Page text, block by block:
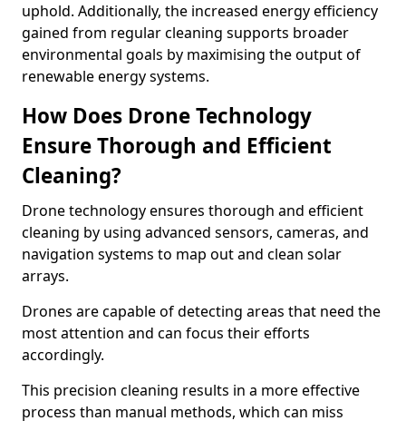
uphold. Additionally, the increased energy efficiency
gained from regular cleaning supports broader
environmental goals by maximising the output of
renewable energy systems.
How Does Drone Technology
Ensure Thorough and Efficient
Cleaning?
Drone technology ensures thorough and efficient
cleaning by using advanced sensors, cameras, and
navigation systems to map out and clean solar
arrays.
Drones are capable of detecting areas that need the
most attention and can focus their efforts
accordingly.
This precision cleaning results in a more effective
process than manual methods, which can miss